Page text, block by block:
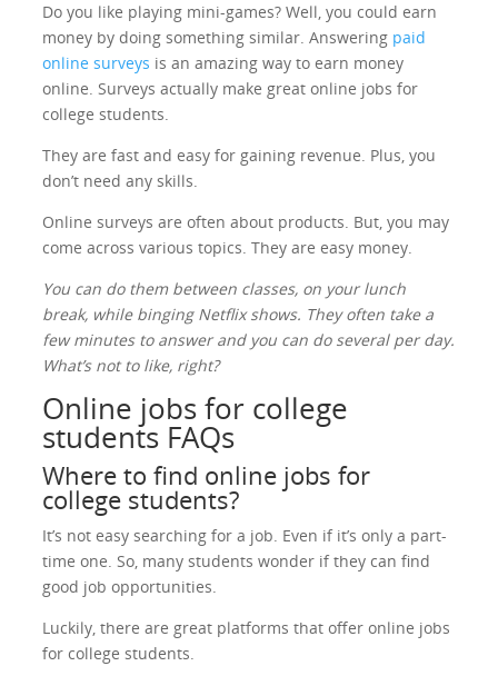
Do you like playing mini-games? Well, you could earn
money by doing something similar. Answering paid
online surveys is an amazing way to earn money
online. Surveys actually make great online jobs for
college students.
They are fast and easy for gaining revenue. Plus, you
don’t need any skills.
Online surveys are often about products. But, you may
come across various topics. They are easy money.
You can do them between classes, on your lunch
break, while binging Netflix shows. They often take a
few minutes to answer and you can do several per day.
What’s not to like, right?
Online jobs for college
students FAQs
Where to find online jobs for
college students?
It’s not easy searching for a job. Even if it’s only a part-
time one. So, many students wonder if they can find
good job opportunities.
Luckily, there are great platforms that offer online jobs
for college students.